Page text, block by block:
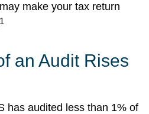
make your tax return
1
an Audit Rises
has audited less than 1% of